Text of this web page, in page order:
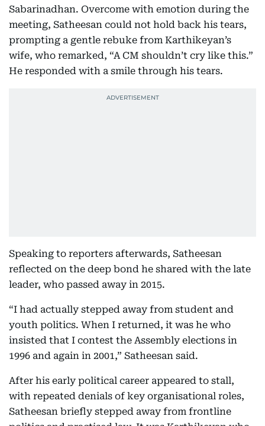
Sabarinadhan. Overcome with emotion during the
meeting, Satheesan could not hold back his tears,
prompting a gentle rebuke from Karthikeyan’s
wife, who remarked, “A CM shouldn’t cry like this.”
He responded with a smile through his tears.
Speaking to reporters afterwards, Satheesan
reflected on the deep bond he shared with the late
leader, who passed away in 2015.
“I had actually stepped away from student and
youth politics. When I returned, it was he who
insisted that I contest the Assembly elections in
1996 and again in 2001,” Satheesan said.
After his early political career appeared to stall,
with repeated denials of key organisational roles,
Satheesan briefly stepped away from frontline